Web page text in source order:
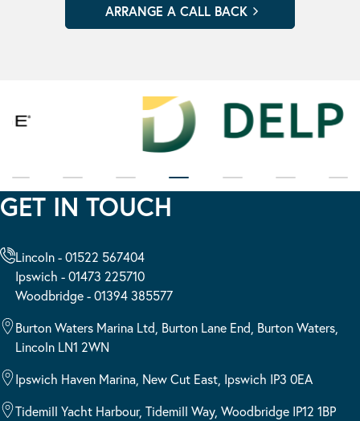
GET IN TOUCH
Lincoln - 01522 567404
Ipswich - 01473 225710
Woodbridge - 01394 385577
Burton Waters Marina Ltd, Burton Lane End, Burton Waters,
Lincoln LN1 2WN
Ipswich Haven Marina, New Cut East, Ipswich IP3 0EA
Tidemill Yacht Harbour, Tidemill Way, Woodbridge IP12 1BP